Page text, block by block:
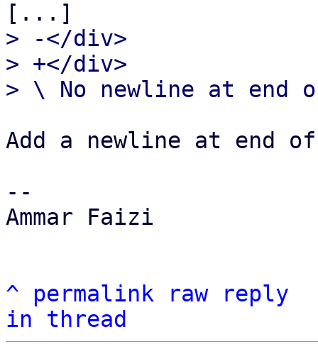
> -</div>
> +</div>
Add a newline at end
--
Ammar Faizi
^ permalink raw
reply
in thread